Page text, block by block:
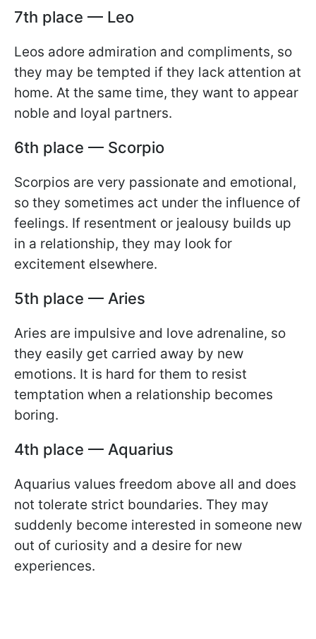
7th place — Leo
Leos adore admiration and compliments, so
they may be tempted if they lack attention at
home. At the same time, they want to appear
noble and loyal partners.
6th place — Scorpio
Scorpios are very passionate and emotional,
so they sometimes act under the influence of
feelings. If resentment or jealousy builds up
in a relationship, they may look for
excitement elsewhere.
5th place — Aries
Aries are impulsive and love adrenaline, so
they easily get carried away by new
emotions. It is hard for them to resist
temptation when a relationship becomes
boring.
4th place — Aquarius
Aquarius values freedom above all and does
not tolerate strict boundaries. They may
suddenly become interested in someone new
out of curiosity and a desire for new
experiences.